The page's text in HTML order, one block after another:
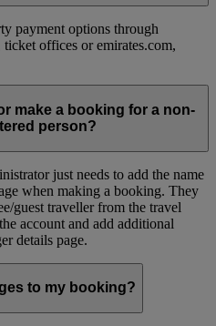
payment options through
offices or emirates.com,
make a booking for a non-
person?
just needs to add the name
when making a booking. They
guest traveller from the travel
account and add additional
details page.
to my booking?